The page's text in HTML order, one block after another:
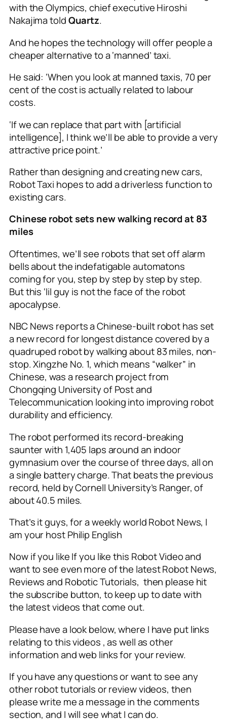
with the Olympics, chief executive Hiroshi
Nakajima toldQuartz.
And he hopes the technology will offer people a
cheaper alternative to a ‘manned’ taxi.
He said: ‘When you look at manned taxis, 70 per
cent of the cost is actually related to labour
costs.
‘If we can replace that part with [artificial
intelligence], I think we’ll be able to provide a very
attractive price point.’
Rather than designing and creating new cars,
Robot Taxi hopes to add a driverless function to
existing cars.
Chinese robot sets new walking record at 83
miles
Oftentimes, we’ll see robots that set off alarm
bells about the indefatigable automatons
coming for you, step by step by step by step.
But this ‘lil guy is not the face of the robot
apocalypse.
NBC News reports a Chinese-built robot has set
a new record for longest distance covered by a
quadruped robot by walking about 83 miles, non-
stop. Xingzhe No. 1, which means “walker” in
Chinese, was a research project from
Chongqing University of Post and
Telecommunication looking into improving robot
durability and efficiency.
The robot performed its record-breaking
saunter with 1,405 laps around an indoor
gymnasium over the course of three days, all on
a single battery charge. That beats the previous
record, held by Cornell University’s Ranger, of
about 40.5 miles.
That’s it guys, for a weekly world Robot News, I
am your host Philip English
Now if you like If you like this Robot Video and
want to see even more of the latest Robot News,
Reviews and Robotic Tutorials, then please hit
the subscribe button, to keep up to date with
the latest videos that come out.
Please have a look below, where I have put links
relating to this videos , as well as other
information and web links for your review.
If you have any questions or want to see any
other robot tutorials or review videos, then
please write me a message in the comments
section, and I will see what I can do.